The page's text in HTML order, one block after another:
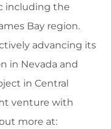
including the
Bay region.
advancing its
in Nevada and
in Central
venture with
more at: